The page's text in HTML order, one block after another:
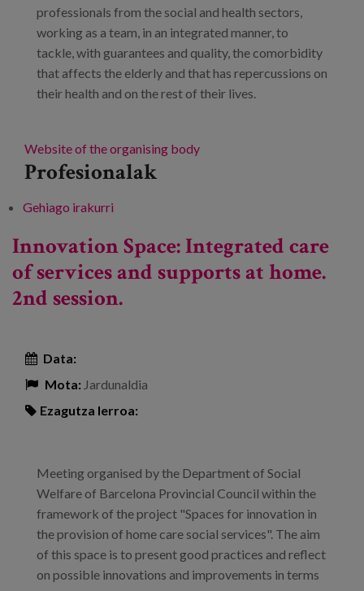
professionals from the social and health sectors,
working as a team, in an integrated manner, to
tackle, with guarantees and quality, the comorbidity
that affects the elderly and that has repercussions on
their health and on the rest of their lives.
Website of the organising body
Profesionalak
Gehiago irakurri
integration: a reality check". -ri buruz
Innovation Space: Integrated care
of services and supports at home.
2nd session.
Data:
Mota: Jardunaldia
Ezagutza lerroa:
Meeting organised by the Department of Social
Welfare of Barcelona Provincial Council within the
framework of the project "Spaces for innovation in
the provision of home care social services". The aim
of this space is to present good practices and reflect
on possible innovations and improvements in terms